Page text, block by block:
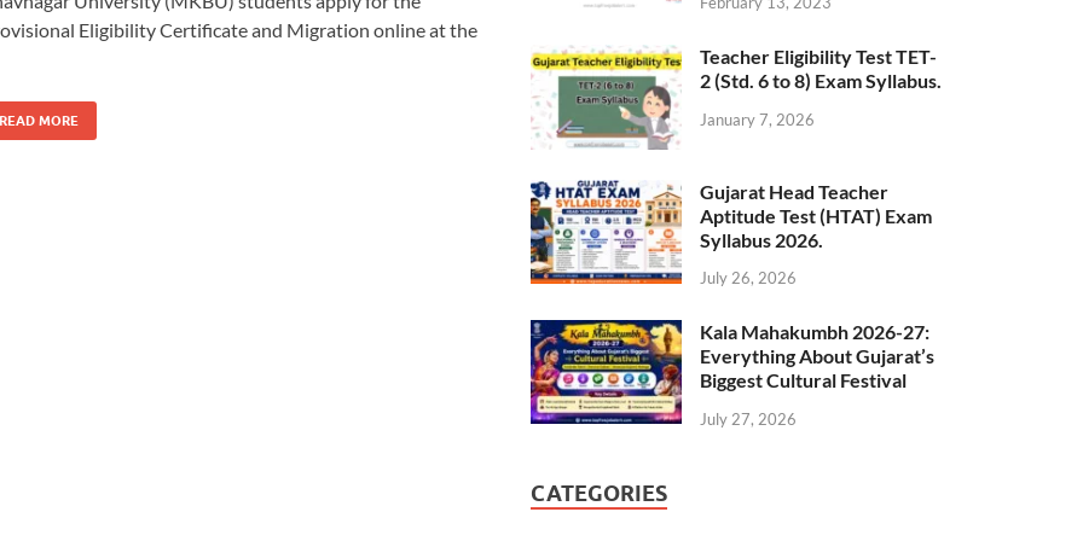
Eligibility Certificate and Migration online at the
READ MORE
Teacher Eligibility Test TET-
2 (Std. 6 to 8) Exam Syllabus.
January 7, 2026
Gujarat Head Teacher
Aptitude Test (HTAT) Exam
Syllabus 2026.
July 26, 2026
Kala Mahakumbh 2026-27:
Everything About Gujarat’s
Biggest Cultural Festival
July 27, 2026
CATEGORIES